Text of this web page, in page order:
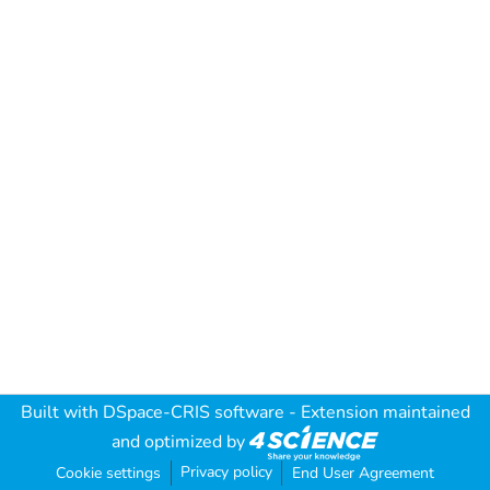
Built with DSpace-CRIS software - Extension maintained
and optimized by
Cookie settings Privacy policy End User Agreement